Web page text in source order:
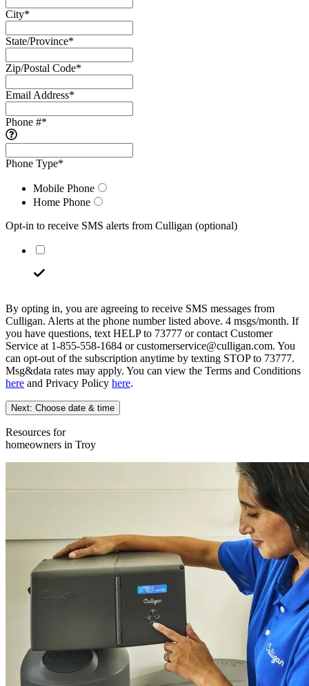
City*
State/Province*
Zip/Postal Code*
Email Address*
Phone #*
Phone Type*
Mobile Phone
Home Phone
Opt-in to receive SMS alerts from Culligan (optional)
By opting in, you are agreeing to receive SMS messages from
Culligan. Alerts at the phone number listed above. 4 msgs/month. If
you have questions, text HELP to 73777 or contact Customer
Service at 1-855-558-1684 or customerservice@culligan.com. You
can opt-out of the subscription anytime by texting STOP to 73777.
Msg&data rates may apply. You can view the Terms and Conditions
here and Privacy Policy here.
Next: Choose date & time
Resources for
homeowners in Troy